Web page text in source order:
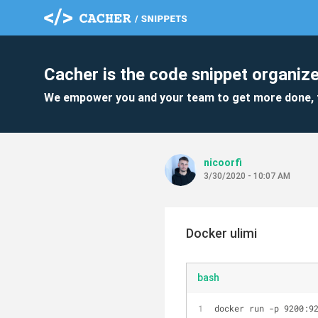
Cacher is the code snippet
We empower you and your team to get more
nicoorfi
3/30/2020 - 10:07 AM
Docker ulimi
bash
docker run -p